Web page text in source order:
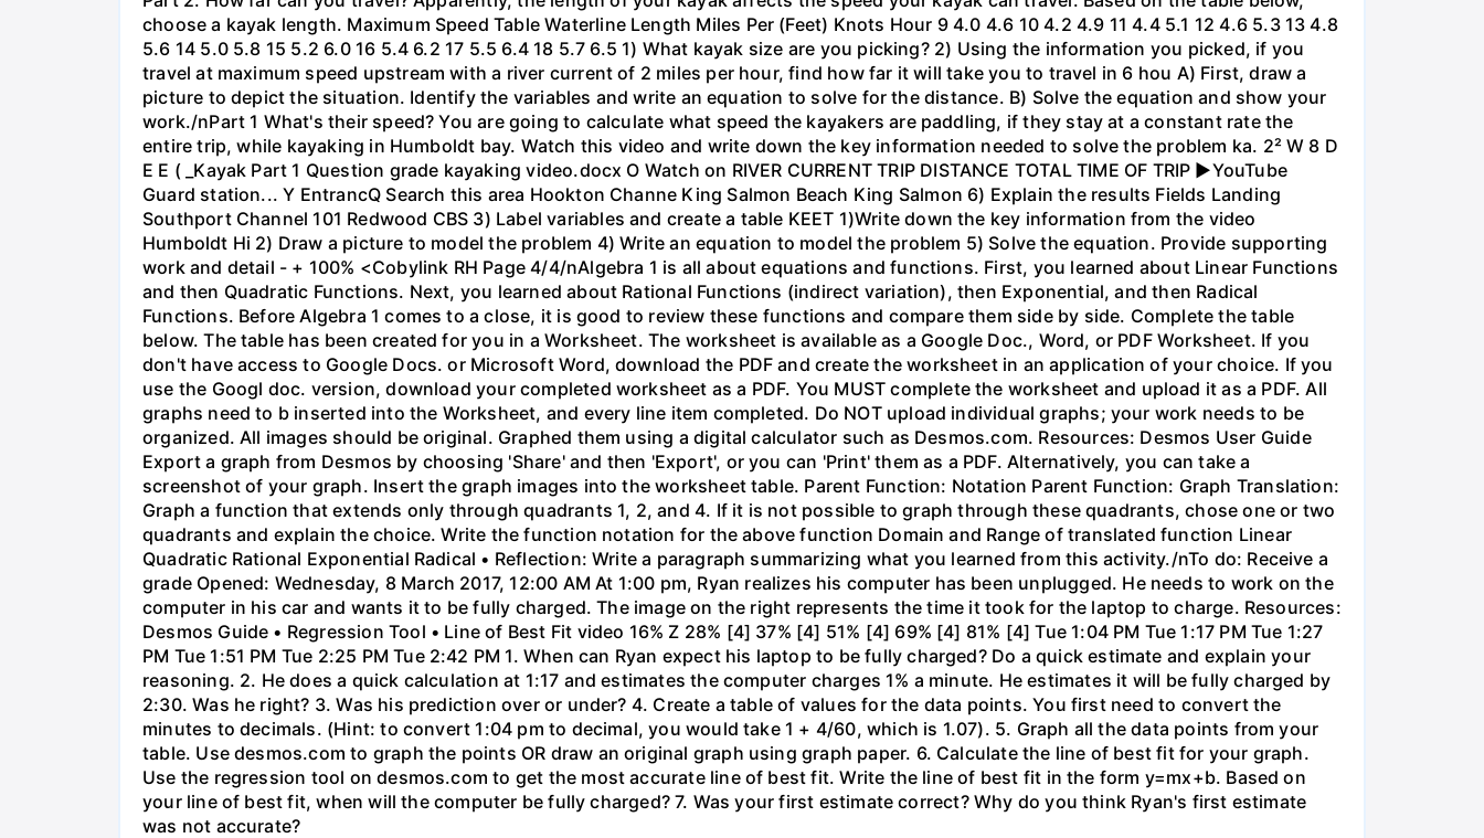
choose a kayak length. Maximum Speed Table Waterline Length Miles Per (Feet) Knots Hour 9 4.0 4.6 10 4.2 4.9 11 4.4 5.1 12 4.6 5.3 13 4.8
5.6 14 5.0 5.8 15 5.2 6.0 16 5.4 6.2 17 5.5 6.4 18 5.7 6.5 1) What kayak size are you picking? 2) Using the information you picked, if you
travel at maximum speed upstream with a river current of 2 miles per hour, find how far it will take you to travel in 6 hou A) First, draw a
picture to depict the situation. Identify the variables and write an equation to solve for the distance. B) Solve the equation and show your
work./nPart 1 What's their speed? You are going to calculate what speed the kayakers are paddling, if they stay at a constant rate the
entire trip, while kayaking in Humboldt bay. Watch this video and write down the key information needed to solve the problem ka. 2² W 8 D
E E ( _Kayak Part 1 Question grade kayaking video.docx O Watch on RIVER CURRENT TRIP DISTANCE TOTAL TIME OF TRIP ►YouTube
Guard station... Y EntrancQ Search this area Hookton Channe King Salmon Beach King Salmon 6) Explain the results Fields Landing
Southport Channel 101 Redwood CBS 3) Label variables and create a table KEET 1)Write down the key information from the video
Humboldt Hi 2) Draw a picture to model the problem 4) Write an equation to model the problem 5) Solve the equation. Provide supporting
work and detail - + 100% <Cobylink RH Page 4/4/nAlgebra 1 is all about equations and functions. First, you learned about Linear Functions
and then Quadratic Functions. Next, you learned about Rational Functions (indirect variation), then Exponential, and then Radical
Functions. Before Algebra 1 comes to a close, it is good to review these functions and compare them side by side. Complete the table
below. The table has been created for you in a Worksheet. The worksheet is available as a Google Doc., Word, or PDF Worksheet. If you
don't have access to Google Docs. or Microsoft Word, download the PDF and create the worksheet in an application of your choice. If you
use the Googl doc. version, download your completed worksheet as a PDF. You MUST complete the worksheet and upload it as a PDF. All
graphs need to b inserted into the Worksheet, and every line item completed. Do NOT upload individual graphs; your work needs to be
organized. All images should be original. Graphed them using a digital calculator such as Desmos.com. Resources: Desmos User Guide
Export a graph from Desmos by choosing 'Share' and then 'Export', or you can 'Print' them as a PDF. Alternatively, you can take a
screenshot of your graph. Insert the graph images into the worksheet table. Parent Function: Notation Parent Function: Graph Translation:
Graph a function that extends only through quadrants 1, 2, and 4. If it is not possible to graph through these quadrants, chose one or two
quadrants and explain the choice. Write the function notation for the above function Domain and Range of translated function Linear
Quadratic Rational Exponential Radical • Reflection: Write a paragraph summarizing what you learned from this activity./nTo do: Receive a
grade Opened: Wednesday, 8 March 2017, 12:00 AM At 1:00 pm, Ryan realizes his computer has been unplugged. He needs to work on the
computer in his car and wants it to be fully charged. The image on the right represents the time it took for the laptop to charge. Resources:
Desmos Guide • Regression Tool • Line of Best Fit video 16% Z 28% [4] 37% [4] 51% [4] 69% [4] 81% [4] Tue 1:04 PM Tue 1:17 PM Tue 1:27
PM Tue 1:51 PM Tue 2:25 PM Tue 2:42 PM 1. When can Ryan expect his laptop to be fully charged? Do a quick estimate and explain your
reasoning. 2. He does a quick calculation at 1:17 and estimates the computer charges 1% a minute. He estimates it will be fully charged by
2:30. Was he right? 3. Was his prediction over or under? 4. Create a table of values for the data points. You first need to convert the
minutes to decimals. (Hint: to convert 1:04 pm to decimal, you would take 1 + 4/60, which is 1.07). 5. Graph all the data points from your
table. Use desmos.com to graph the points OR draw an original graph using graph paper. 6. Calculate the line of best fit for your graph.
Use the regression tool on desmos.com to get the most accurate line of best fit. Write the line of best fit in the form y=mx+b. Based on
your line of best fit, when will the computer be fully charged? 7. Was your first estimate correct? Why do you think Ryan's first estimate
was not accurate?